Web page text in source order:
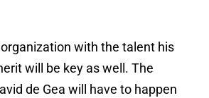
with the talent his
will be key as well. The
de Gea will have to happen